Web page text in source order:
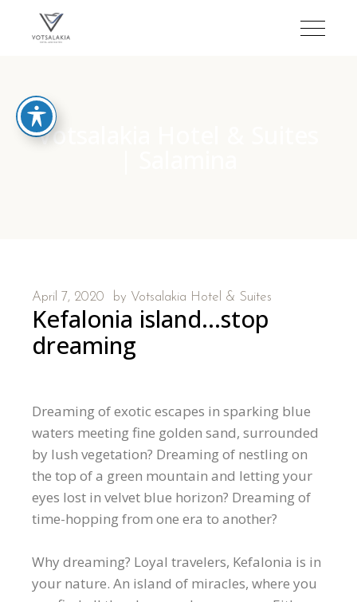
Votsalakia Hotel & Suites
April 7, 2020 by Votsalakia Hotel & Suites
Kefalonia island…stop
dreaming
Dreaming of exotic escapes in sparking blue
waters meeting fine golden sand, surrounded
by lush vegetation? Dreaming of nestling on
the top of a green mountain and letting your
eyes lost in velvet blue horizon? Dreaming of
time-hopping from one era to another?
Why dreaming? Loyal travelers, Kefalonia is in
your nature. An island of miracles, where you